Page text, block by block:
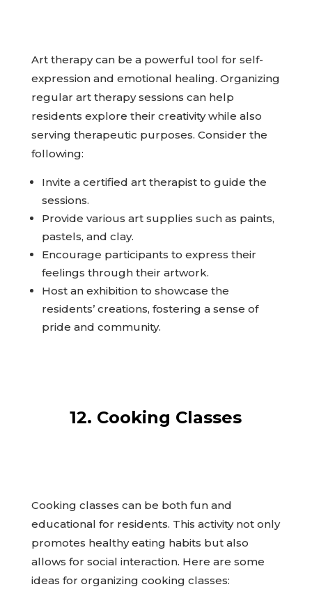
Art therapy can be a powerful tool for self-
expression and emotional healing. Organizing
regular art therapy sessions can help
residents explore their creativity while also
serving therapeutic purposes. Consider the
following:
Invite a certified art therapist to guide the
sessions.
Provide various art supplies such as paints,
pastels, and clay.
Encourage participants to express their
feelings through their artwork.
Host an exhibition to showcase the
residents’ creations, fostering a sense of
pride and community.
12. Cooking Classes
Cooking classes can be both fun and
educational for residents. This activity not only
promotes healthy eating habits but also
allows for social interaction. Here are some
ideas for organizing cooking classes: